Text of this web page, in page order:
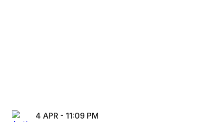
4 APR - 11:09 PM